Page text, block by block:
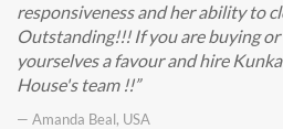
responsiveness and her ability to
Outstanding!!! If you are buying or
yourselves a favour and hire
House's team !!
— Amanda Beal, USA